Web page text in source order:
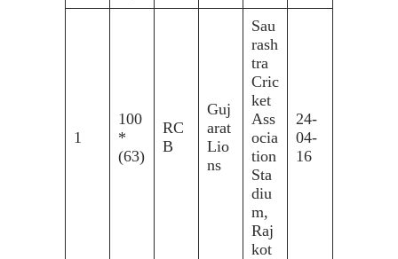
1
100
*
(63)
RC
B
Guj
arat
Lio
ns
Sau
rash
tra
Cric
ket
Ass
ocia
tion
Sta
diu
m,
Raj
kot
24-
04-
16